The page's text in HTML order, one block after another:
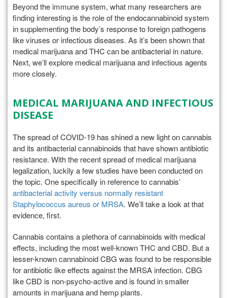
Beyond the immune system, what many researchers are
finding interesting is the role of the endocannabinoid system
in supplementing the body’s response to foreign pathogens
like viruses or infectious diseases. As it’s been shown that
medical marijuana and THC can be antibacterial in nature.
Next, we’ll explore medical marijuana and infectious agents
more closely.
MEDICAL MARIJUANA AND INFECTIOUS
DISEASE
The spread of COVID-19 has shined a new light on cannabis
and its antibacterial cannabinoids that have shown antibiotic
resistance. With the recent spread of medical marijuana
legalization, luckily a few studies have been conducted on
the topic. One specifically in reference to cannabis’
antibacterial activity versus normally resistant
Staphylococcus aureus or MRSA. We’ll take a look at that
evidence, first.
Cannabis contains a plethora of cannabinoids with medical
effects, including the most well-known THC and CBD. But a
lesser-known cannabinoid CBG was found to be responsible
for antibiotic like effects against the MRSA infection. CBG
like CBD is non-psycho-active and is found in smaller
amounts in marijuana and hemp plants.